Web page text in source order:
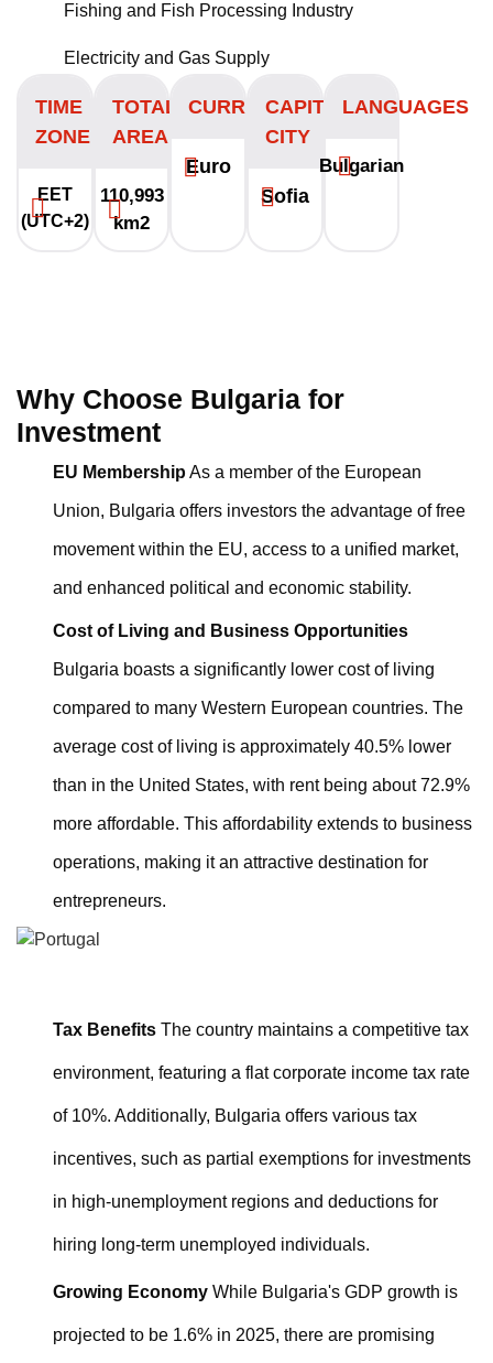
Fishing and Fish Processing Industry
Electricity and Gas Supply
TIME
ZONE
EET
(UTC+2)
TOTAL
AREA
110,993
km2
CURRENCY
Euro
CAPITAL
CITY
Sofia
LANGUAGES
Bulgarian
Why Choose Bulgaria for
Investment
EU Membership As a member of the European
Union, Bulgaria offers investors the advantage of free
movement within the EU, access to a unified market,
and enhanced political and economic stability.
Cost of Living and Business Opportunities
Bulgaria boasts a significantly lower cost of living
compared to many Western European countries. The
average cost of living is approximately 40.5% lower
than in the United States, with rent being about 72.9%
more affordable. This affordability extends to business
operations, making it an attractive destination for
entrepreneurs.
Tax BenefitsThe country maintains a competitive tax
environment, featuring a flat corporate income tax rate
of 10%. Additionally, Bulgaria offers various tax
incentives, such as partial exemptions for investments
in high-unemployment regions and deductions for
hiring long-term unemployed individuals.
Growing EconomyWhile Bulgaria's GDP growth is
projected to be 1.6% in 2025, there are promising